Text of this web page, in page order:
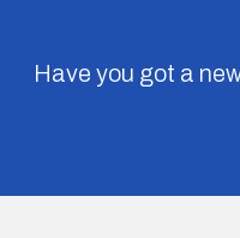
Have you got a